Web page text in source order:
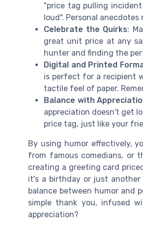
"price tag pulling
loud". Personal
Celebrate the Quirks:
great unit price at any
hunter and finding the
Digital and Printed
is perfect for a recipient
tactile feel of paper.
Balance with
appreciation doesn't get
price tag, just like your
By using humor effectively,
from famous comedians, or
creating a greeting card
it's a birthday or just
balance between humor and
simple thank you, infused
appreciation?